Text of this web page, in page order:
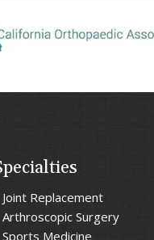
Joint Replacement
Arthroscopic Surgery
Sports Medicine